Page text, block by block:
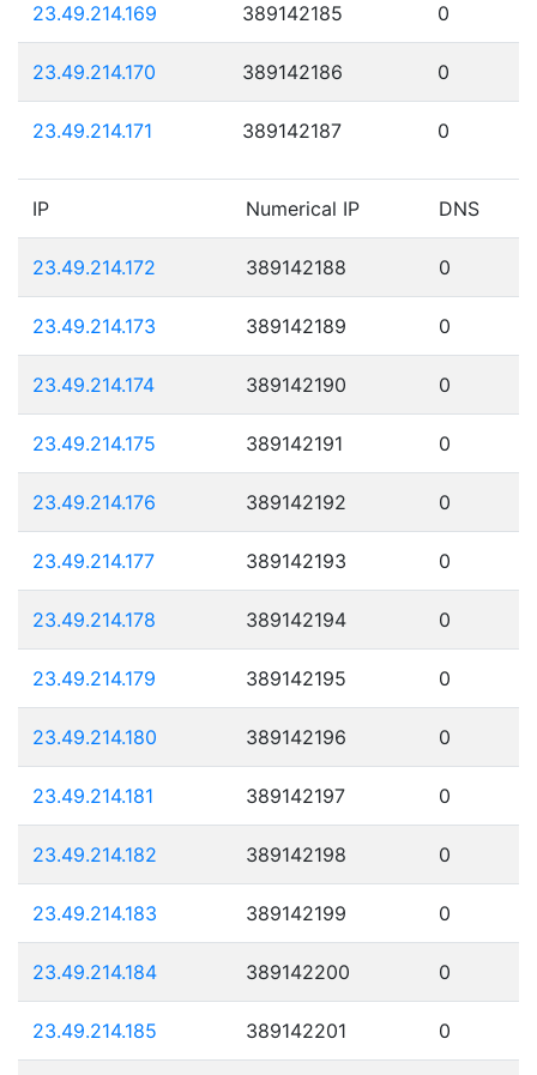
23.49.214.169 389142185 0
23.49.214.170 389142186 0
23.49.214.171 389142187 0
IP Numerical IP DNS
23.49.214.172 389142188 0
23.49.214.173 389142189 0
23.49.214.174 389142190 0
23.49.214.175 389142191 0
23.49.214.176 389142192 0
23.49.214.177 389142193 0
23.49.214.178 389142194 0
23.49.214.179 389142195 0
23.49.214.180 389142196 0
23.49.214.181 389142197 0
23.49.214.182 389142198 0
23.49.214.183 389142199 0
23.49.214.184 389142200 0
23.49.214.185 389142201 0